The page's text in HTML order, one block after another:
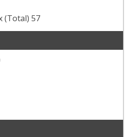
(Total) 57